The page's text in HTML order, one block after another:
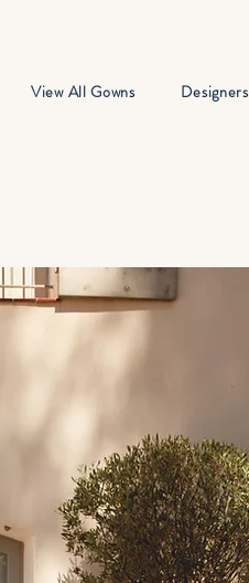
View All Gowns Designers